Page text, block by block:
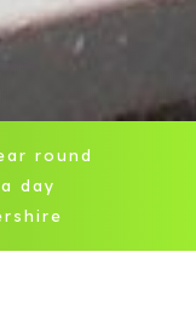
round
day